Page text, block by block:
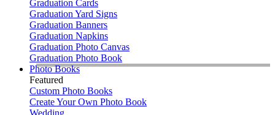
Graduation Cards
Graduation Yard Signs
Graduation Banners
Graduation Napkins
Graduation Photo Canvas
Graduation Photo Book
Photo Books
Featured
Custom Photo Books
Create Your Own Photo Book
Wedding